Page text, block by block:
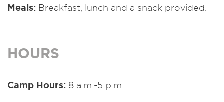
Meals: Breakfast, lunch and a snack provided.
HOURS
Camp Hours: 8 a.m.-5 p.m.